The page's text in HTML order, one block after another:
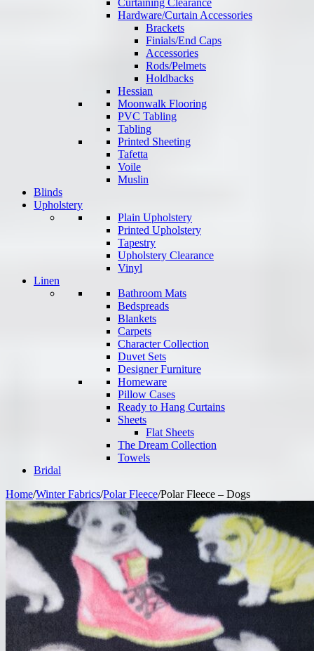
Curtaining Clearance
Hardware/Curtain Accessories
Brackets
Finials/End Caps
Accessories
Rods/Pelmets
Holdbacks
Hessian
Moonwalk Flooring
PVC Tabling
Tabling
Printed Sheeting
Tafetta
Voile
Muslin
Blinds
Upholstery
Plain Upholstery
Printed Upholstery
Tapestry
Upholstery Clearance
Vinyl
Linen
Bathroom Mats
Bedspreads
Blankets
Carpets
Character Collection
Duvet Sets
Designer Furniture
Homeware
Pillow Cases
Ready to Hang Curtains
Sheets
Flat Sheets
The Dream Collection
Towels
Bridal
Home/Winter Fabrics/Polar Fleece/Polar Fleece – Dogs